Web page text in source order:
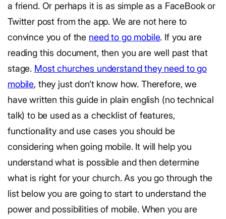
a friend. Or perhaps it is as simple as a FaceBook or
Twitter post from the app. We are not here to
convince you of the need to go mobile. If you are
reading this document, then you are well past that
stage. Most churches understand they need to go
mobile, they just don’t know how. Therefore, we
have written this guide in plain english (no technical
talk) to be used as a checklist of features,
functionality and use cases you should be
considering when going mobile. It will help you
understand what is possible and then determine
what is right for your church. As you go through the
list below you are going to start to understand the
power and possibilities of mobile. When you are